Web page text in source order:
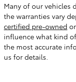
Many of our vehicles
the warranties vary
certified pre-owned
influence what kind
the most accurate
us for details.